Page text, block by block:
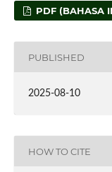
PDF (BAHASA
PUBLISHED
2025-08-10
HOW TO CITE